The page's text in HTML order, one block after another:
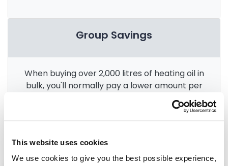
This website uses cookies
We use cookies to give you the best possible experience,
Group Savings
When buying over 2,000 litres of heating oil in
bulk, you'll normally pay a lower amount per
in your area
everyday to get you the best price.